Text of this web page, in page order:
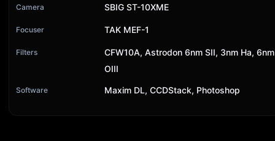
Camera SBIG ST-10XME
Focuser TAK MEF-1
Filters
CFW10A, Astrodon 6nm SII, 3nm Ha, 6nm
OIII
Software Maxim DL, CCDStack, Photoshop